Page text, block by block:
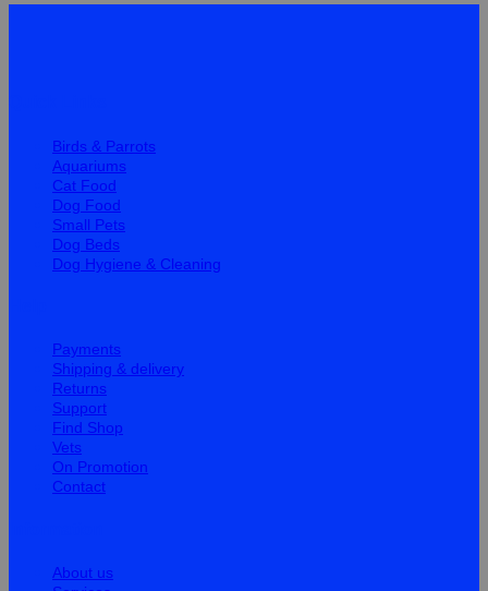
Birds & Parrots
Aquariums
Cat Food
Dog Food
Small Pets
Dog Beds
Dog Hygiene & Cleaning
Payments
Shipping & delivery
Returns
Support
Find Shop
Vets
On Promotion
Contact
About us